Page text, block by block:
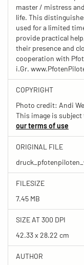
master / mistress
life. This
used for a limited
provide practical
their presence and
cooperation with
i.Gr.
COPYRIGHT
Photo credit: Andi
This image is subject
our terms of use
ORIGINAL FILE
FILESIZE
7.45 MB
SIZE AT 300 DPI
42.33 x 28.22 cm
AUTHOR